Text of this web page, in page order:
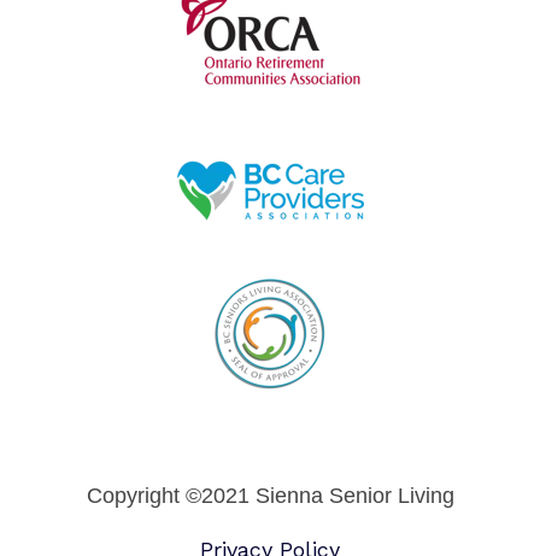
Copyright ©2021 Sienna Senior Living
Privacy Policy